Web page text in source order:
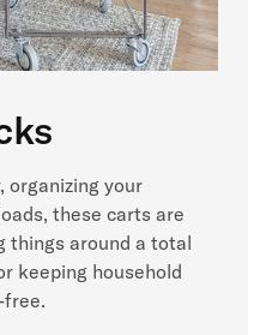
organizing your
these carts are
things around a total
keeping household
free.